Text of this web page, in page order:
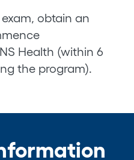
exam, obtain an
Health (within 6
the program).